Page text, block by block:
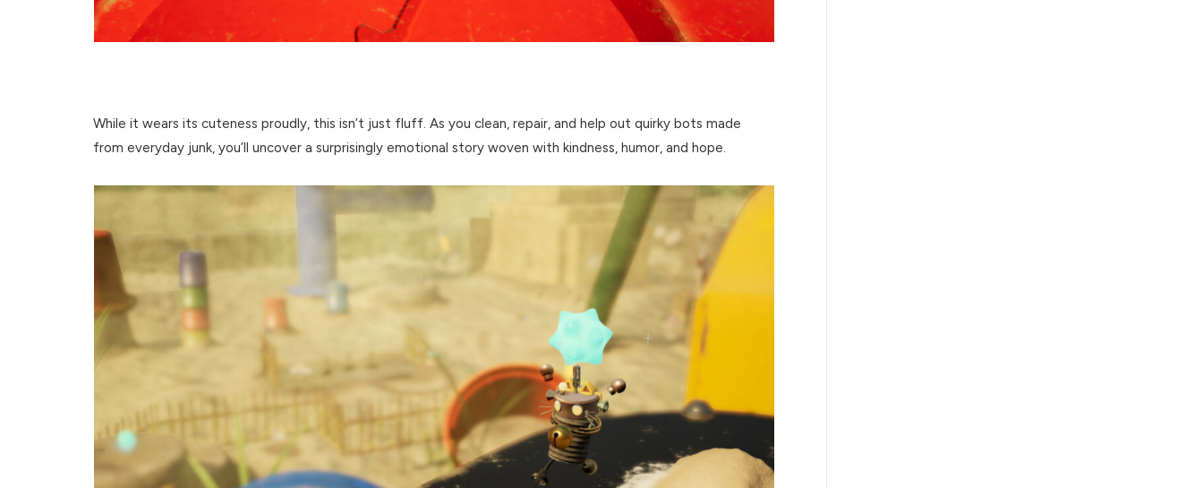
While it wears its cuteness proudly, this isn’t just fluff. As you clean, repair, and help out quirky bots made
from everyday junk, you’ll uncover a surprisingly emotional story woven with kindness, humor, and hope.